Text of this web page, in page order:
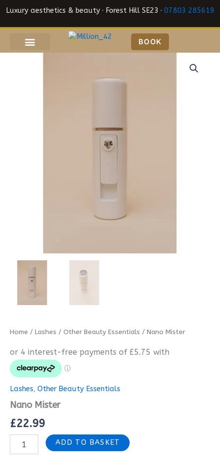
content
Luxury aesthetics & beauty · Forest Hill SE23 · 07803 285619
BOOK
Home / Lashes / Other Beauty Essentials / Nano Mister
Lashes, Other Beauty Essentials
Nano Mister
£22.99
ADD TO BASKET